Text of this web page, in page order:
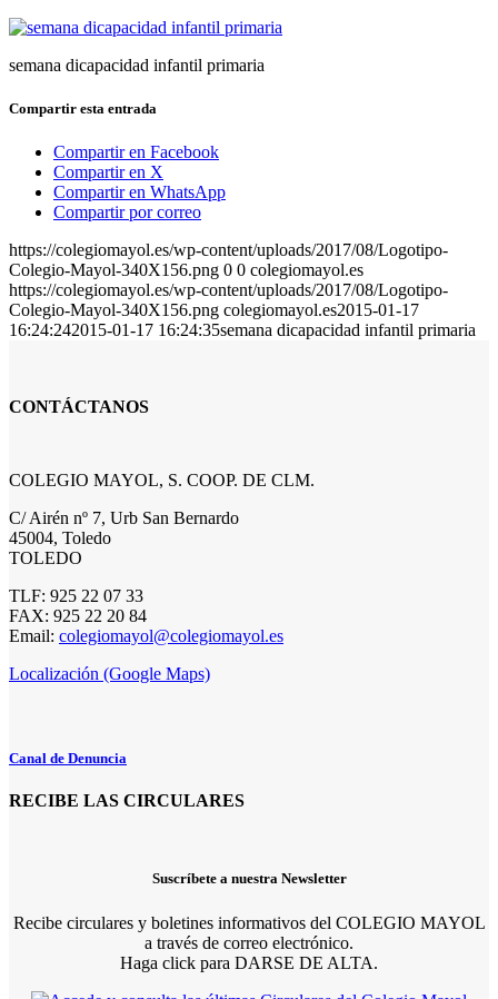
semana dicapacidad infantil primaria
Compartir esta entrada
Compartir en Facebook
Compartir en X
Compartir en WhatsApp
Compartir por correo
https://colegiomayol.es/wp-content/uploads/2017/08/Logotipo-
Colegio-Mayol-340X156.png 0 0 colegiomayol.es
https://colegiomayol.es/wp-content/uploads/2017/08/Logotipo-
Colegio-Mayol-340X156.png colegiomayol.es2015-01-17
16:24:242015-01-17 16:24:35semana dicapacidad infantil primaria
CONTÁCTANOS
COLEGIO MAYOL, S. COOP. DE CLM.
C/ Airén nº 7, Urb San Bernardo
45004, Toledo
TOLEDO
TLF: 925 22 07 33
FAX: 925 22 20 84
Email: colegiomayol@colegiomayol.es
Localización (Google Maps)
Canal de Denuncia
RECIBE LAS CIRCULARES
Suscríbete a nuestra Newsletter
Recibe circulares y boletines informativos del COLEGIO MAYOL
a través de correo electrónico.
Haga click para DARSE DE ALTA.